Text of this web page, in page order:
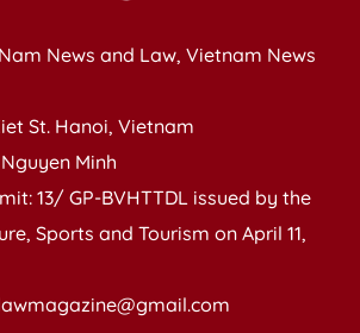
News and Law, Vietnam News
St. Hanoi, Vietnam
Minh
13/ GP-BVHTTDL issued by the
Sports and Tourism on April 11,